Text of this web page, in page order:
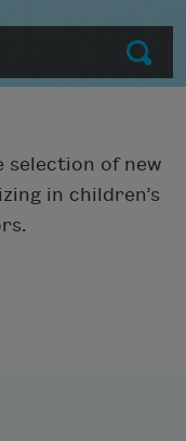
Submit
selection of new
in children’s